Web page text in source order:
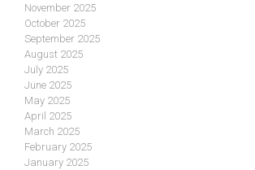
November 2025
October 2025
September 2025
August 2025
July 2025
June 2025
May 2025
April 2025
March 2025
February 2025
January 2025